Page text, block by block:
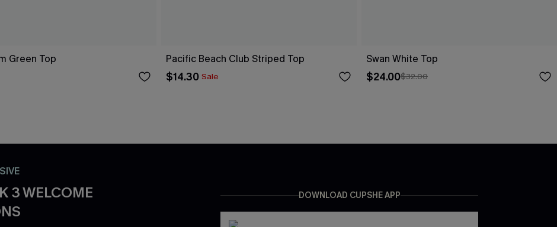
Green Top Pacific Beach Club Striped Top
$14.30 Sale
Swan White Top
$24.00$32.00
3 WELCOME
DOWNLOAD CUPSHE APP